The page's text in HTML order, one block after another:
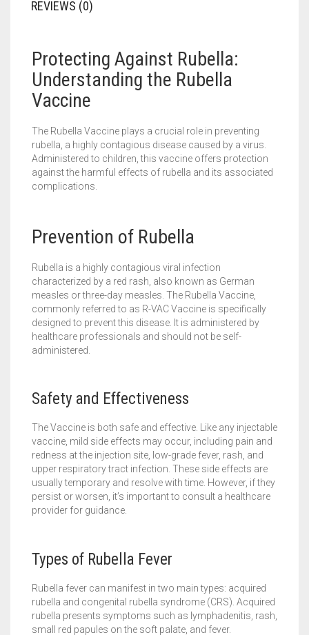
REVIEWS (0)
Protecting Against Rubella:
Understanding the Rubella
Vaccine
The Rubella Vaccine plays a crucial role in preventing
rubella, a highly contagious disease caused by a virus.
Administered to children, this vaccine offers protection
against the harmful effects of rubella and its associated
complications.
Prevention of Rubella
Rubella is a highly contagious viral infection
characterized by a red rash, also known as German
measles or three-day measles. The Rubella Vaccine,
commonly referred to as R-VAC Vaccine is specifically
designed to prevent this disease. It is administered by
healthcare professionals and should not be self-
administered.
Safety and Effectiveness
The Vaccine is both safe and effective. Like any injectable
vaccine, mild side effects may occur, including pain and
redness at the injection site, low-grade fever, rash, and
upper respiratory tract infection. These side effects are
usually temporary and resolve with time. However, if they
persist or worsen, it’s important to consult a healthcare
provider for guidance.
Types of Rubella Fever
Rubella fever can manifest in two main types: acquired
rubella and congenital rubella syndrome (CRS). Acquired
rubella presents symptoms such as lymphadenitis, rash,
small red papules on the soft palate, and fever.